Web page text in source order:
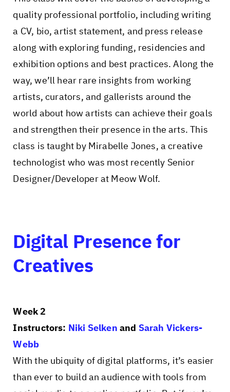
quality professional portfolio, including writing
a CV, bio, artist statement, and press release
along with exploring funding, residencies and
exhibition options and best practices. Along the
way, we’ll hear rare insights from working
artists, curators, and gallerists around the
world about how artists can achieve their goals
and strengthen their presence in the arts. This
class is taught by Mirabelle Jones, a creative
technologist who was most recently Senior
Designer/Developer at Meow Wolf.
Digital Presence for
Creatives
Week 2
Instructors: Niki Selken and Sarah Vickers-
Webb
With the ubiquity of digital platforms, it’s easier
than ever to build an audience with tools from